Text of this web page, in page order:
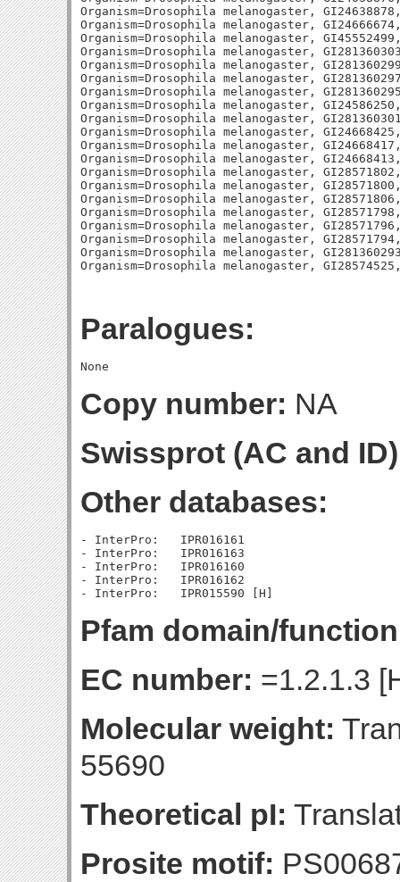
Paralogues:
Copy number: NA
Swissprot (AC and
Other databases:
- InterPro:   IPR016161
- InterPro:   IPR016163
- InterPro:   IPR016160
- InterPro:   IPR016162
Pfam domain/
EC number: =1.2.1.3
Molecular weight:
55690
Theoretical pI:
Prosite motif: